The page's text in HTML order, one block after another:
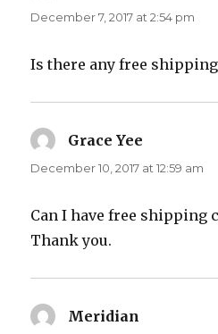
December 7, 2017 at 2:54 pm
Is there any free shipping
Grace Yee
December 10, 2017 at 12:59 am
Can I have free shipping
Thank you.
Meridian